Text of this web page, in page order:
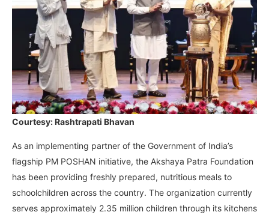
Courtesy: Rashtrapati Bhavan
As an implementing partner of the Government of India’s
flagship PM POSHAN initiative, the Akshaya Patra Foundation
has been providing freshly prepared, nutritious meals to
schoolchildren across the country. The organization currently
serves approximately 2.35 million children through its kitchens